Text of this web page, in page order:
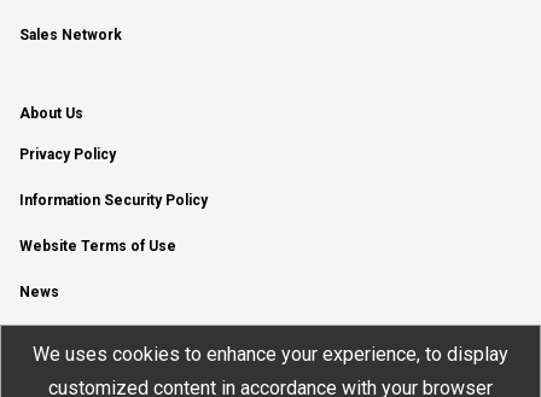
Sales Network
About Us
Privacy Policy
Information Security Policy
Website Terms of Use
News
We uses cookies to enhance your experience, to display
customized content in accordance with your browser